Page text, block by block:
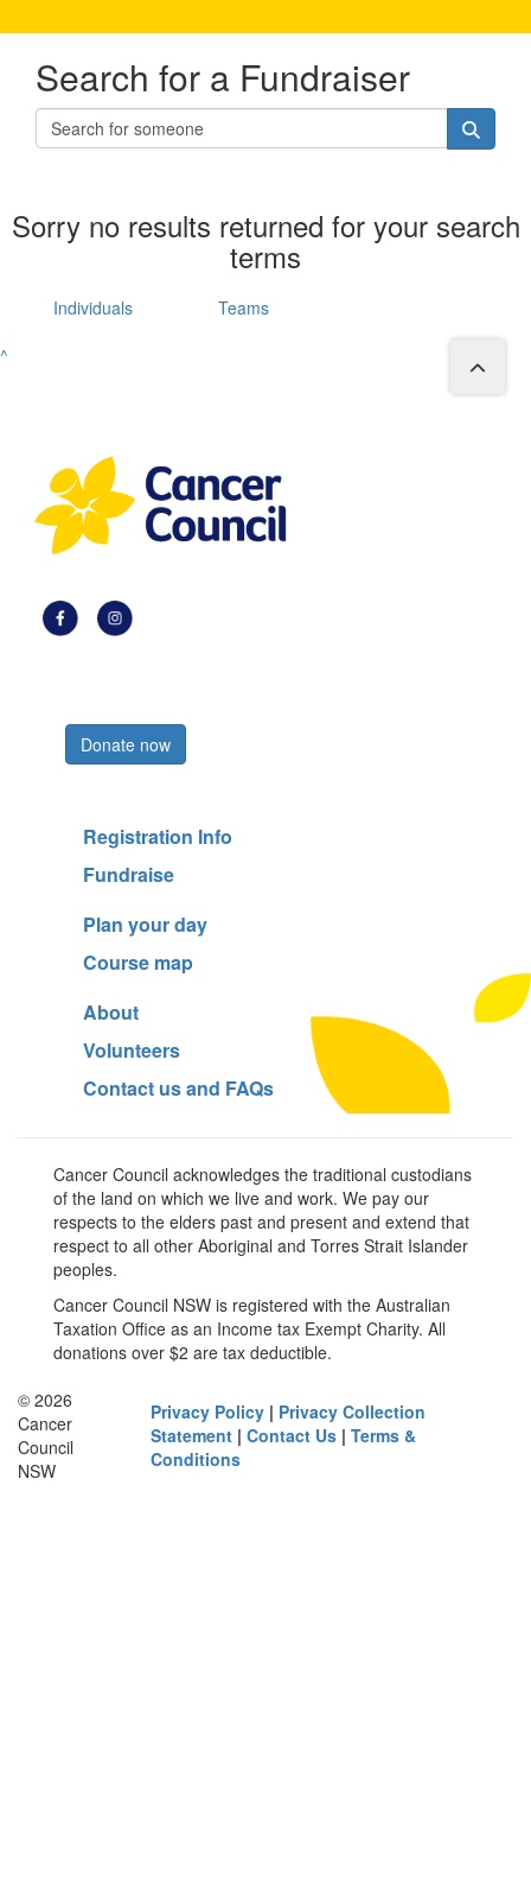
Search for a Fundraiser
Sorry no results returned for your search
terms
Individuals
Teams
^
Donate now
Registration Info
Fundraise
Plan your day
Course map
About
Volunteers
Contact us and FAQs
Cancer Council acknowledges the traditional custodians
of the land on which we live and work. We pay our
respects to the elders past and present and extend that
respect to all other Aboriginal and Torres Strait Islander
peoples.
Cancer Council NSW is registered with the Australian
Taxation Office as an Income tax Exempt Charity. All
donations over $2 are tax deductible.
© 2026
Cancer
Council
NSW
Privacy Policy | Privacy Collection
Statement |Contact Us |Terms &
Conditions